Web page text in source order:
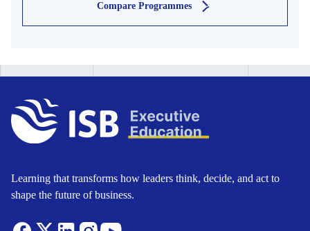
Compare Programmes
Learning that transforms how leaders think, decide, and act to
shape the future of business.